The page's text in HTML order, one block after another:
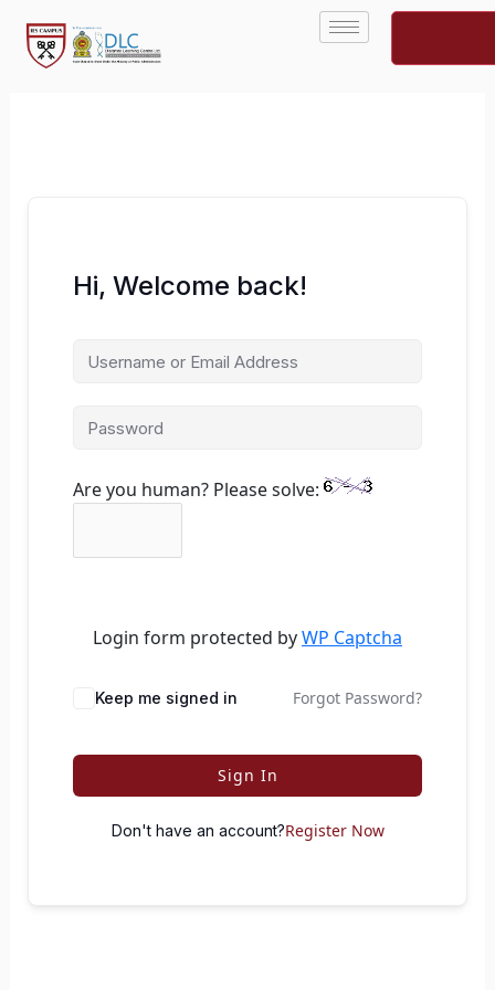
content
Hi, Welcome back!
Are you human? Please solve:
Login form protected byWP Captcha
Keep me signed in Forgot Password?
Sign In
Don't have an account?Register Now